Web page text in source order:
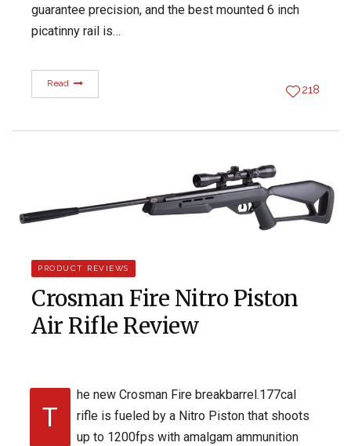
guarantee precision, and the best mounted 6 inch
picatinny rail is…
Read 218
PRODUCT REVIEWS
Crosman Fire Nitro Piston
Air Rifle Review
T
he new Crosman Fire breakbarrel.177cal
rifle is fueled by a Nitro Piston that shoots
up to 1200fps with amalgam ammunition